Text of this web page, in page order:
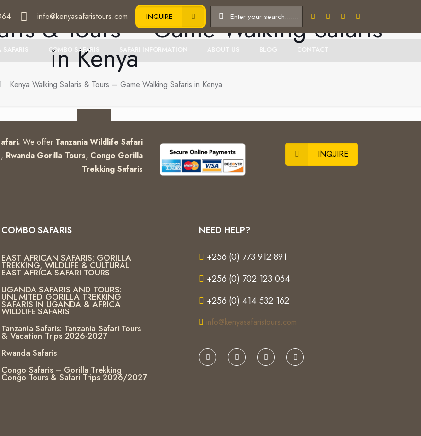
info@kenyasafaristours.com INQUIRE
SAFARIS COMBO SAFARIS SAFARI INFORMATION ABOUT US BLOG CONTACT
& Tours – Game Walking Safaris
in Kenya
Kenya Walking Safaris & Tours – Game Walking Safaris in Kenya
We offer Tanzania Wildlife Safari
, Rwanda Gorilla Tours, Congo Gorilla
Trekking Safaris
INQUIRE
COMBO SAFARIS
EAST AFRICAN SAFARIS: GORILLA
TREKKING, WILDLIFE & CULTURAL
EAST AFRICA SAFARI TOURS
UGANDA SAFARIS AND TOURS:
UNLIMITED GORILLA TREKKING
SAFARIS IN UGANDA & AFRICA
WILDLIFE SAFARIS
Tanzania Safaris: Tanzania Safari Tours
& Vacation Trips 2026-2027
Rwanda Safaris
Congo Safaris – Gorilla Trekking
Congo Tours & Safari Trips 2026/2027
NEED HELP?
+256 (0) 773 912 891
+256 (0) 702 123 064
+256 (0) 414 532 162
info@kenyasafaristours.com